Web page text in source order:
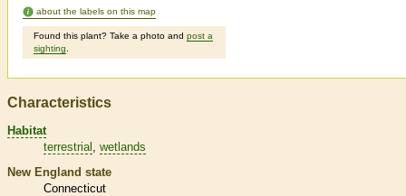
about the labels on this map
Found this plant? Take a photo and post a
sighting
Characteristics
Habitat
terrestrial
wetlands
New England state
Connecticut